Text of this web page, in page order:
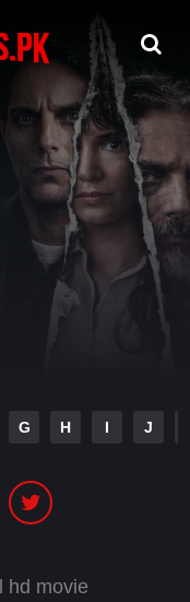
G H I J
hd movie